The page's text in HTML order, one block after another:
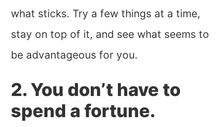
what sticks. Try a few things at a time,
stay on top of it, and see what seems to
be advantageous for you.
2. You don’t have to
spend a fortune.